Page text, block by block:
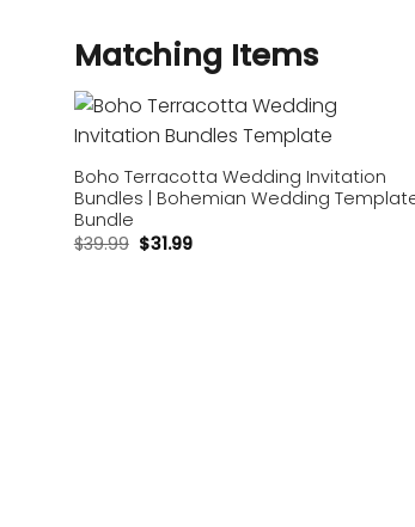
Matching Items
wishlist
Boho Terracotta Wedding Invitation
Bundles | Bohemian Wedding
Bundle
$39.99 $31.99